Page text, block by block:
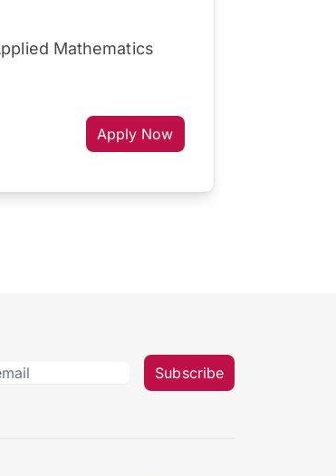
Mathematics
Apply Now
Subscribe